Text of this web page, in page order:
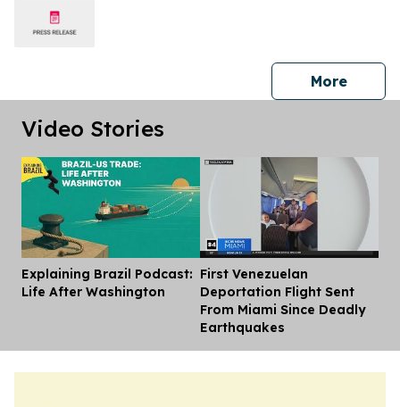
Morepress
Video Stories
Explaining Brazil Podcast:
Life After Washington
First Venezuelan
Deportation Flight Sent
From Miami Since Deadly
Earthquakes